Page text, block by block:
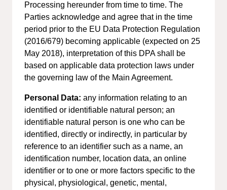
Processing hereunder from time to time. The
Parties acknowledge and agree that in the time
period prior to the EU Data Protection Regulation
(2016/679) becoming applicable (expected on 25
May 2018), interpretation of this DPA shall be
based on applicable data protection laws under
the governing law of the Main Agreement.
Personal Data: any information relating to an
identified or identifiable natural person; an
identifiable natural person is one who can be
identified, directly or indirectly, in particular by
reference to an identifier such as a name, an
identification number, location data, an online
identifier or to one or more factors specific to the
physical, physiological, genetic, mental,